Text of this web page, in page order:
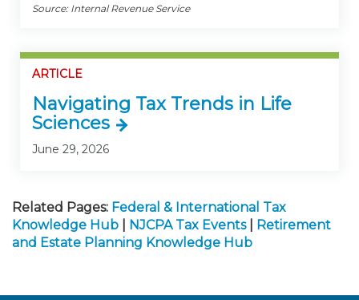
Source: Internal Revenue Service
ARTICLE
Navigating Tax Trends in Life
Sciences
June 29, 2026
Related Pages: Federal & International Tax
Knowledge Hub
NJCPA Tax Events
Retirement
and Estate Planning Knowledge Hub